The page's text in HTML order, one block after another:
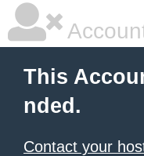
This
nded.
Contact your